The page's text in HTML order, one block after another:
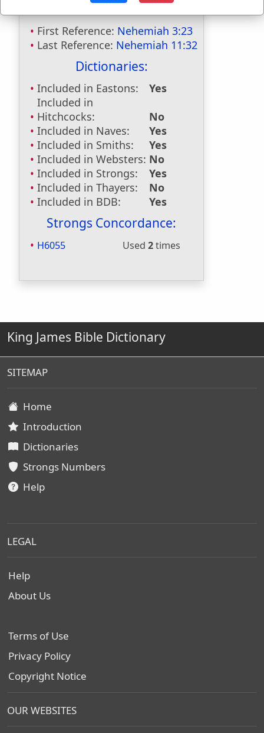
First Reference: Nehemiah 3:23
Last Reference: Nehemiah 11:32
Dictionaries:
Included in Eastons:
Yes
Included in
Hitchcocks:
No
Included in Naves:
Yes
Included in Smiths:
Yes
Included in Websters: No
Included in Strongs:
Yes
Included in Thayers:
No
Included in BDB:
Yes
Strongs Concordance:
H6055 Used 2times
King James Bible Dictionary
SITEMAP
Home
Introduction
Dictionaries
Strongs Numbers
Help
LEGAL
Help
About Us
Terms of Use
Privacy Policy
Copyright Notice
OUR WEBSITES